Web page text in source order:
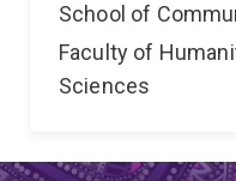
School of
Faculty of
Sciences